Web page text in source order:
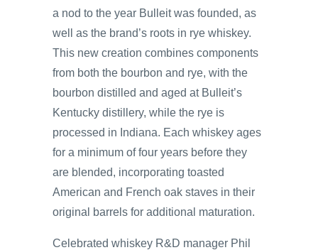
a nod to the year Bulleit was founded, as
well as the brand’s roots in rye whiskey.
This new creation combines components
from both the bourbon and rye, with the
bourbon distilled and aged at Bulleit’s
Kentucky distillery, while the rye is
processed in Indiana. Each whiskey ages
for a minimum of four years before they
are blended, incorporating toasted
American and French oak staves in their
original barrels for additional maturation.
Celebrated whiskey R&D manager Phil